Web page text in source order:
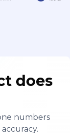
does
numbers